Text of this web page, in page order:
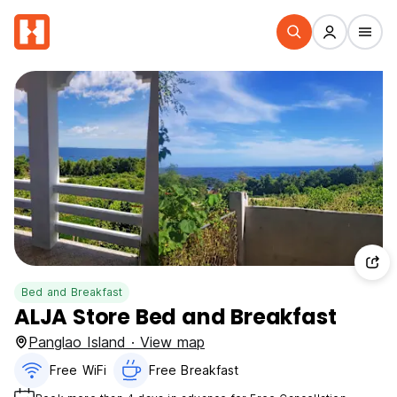
Bed and Breakfast
ALJA Store Bed and Breakfast
Panglao Island · View map
Free WiFi Free Breakfast